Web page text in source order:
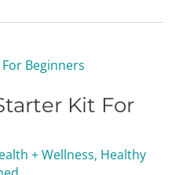
Kit For
+ Wellness, Healthy